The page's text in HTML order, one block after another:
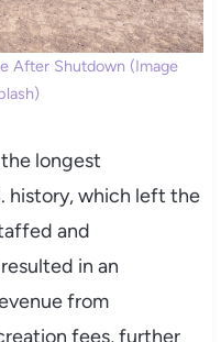
After Shutdown (Image
longest
history, which left the
and
in an
from
fees, further